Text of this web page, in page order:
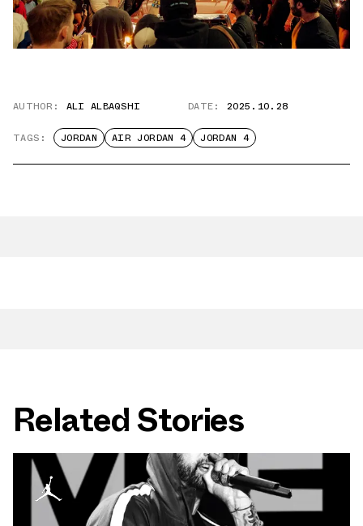
AUTHOR: ALI ALBAQSHI DATE: 2025.10.28
TAGS: JORDAN AIR JORDAN 4 JORDAN 4
Related Stories